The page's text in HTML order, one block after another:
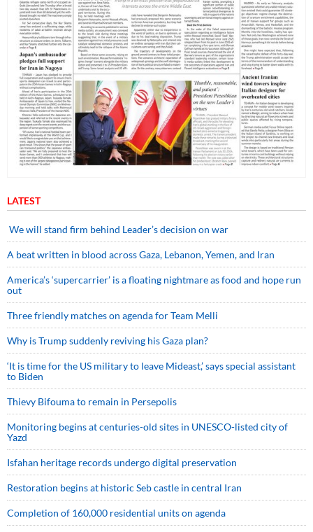
LATEST
We will stand firm behind Leader’s decision on war
A beat written in blood across Gaza, Lebanon, Yemen, and Iran
America’s ‘supercarrier’ is a floating nightmare as food and hope run
out
Three friendly matches on agenda for Team Melli
Why is Trump suddenly reviving his Gaza plan?
‘It is time for the US military to leave Mideast,’ says special assistant
to Biden
Thievy Bifouma to remain in Persepolis
Monitoring begins at centuries-old sites in UNESCO-listed city of
Yazd
Isfahan heritage records undergo digital preservation
Restoration begins at historic Seb castle in central Iran
Completion of 160,000 residential units on agenda